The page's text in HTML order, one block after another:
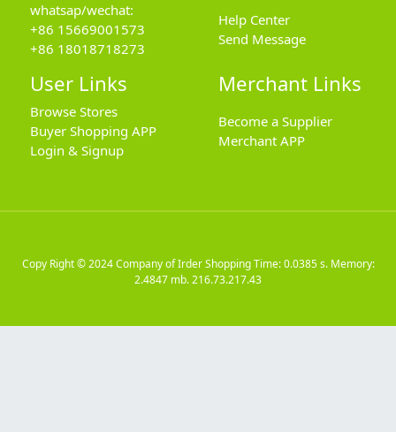
whatsap/wechat:
+86 15669001573
+86 18018718273
Help Center
Send Message
User Links
Browse Stores
Buyer Shopping APP
Login & Signup
Merchant Links
Become a Supplier
Merchant APP
Copy Right © 2024Company of Irder ShoppingTime: 0.0385 s. Memory:
2.4847 mb.216.73.217.43